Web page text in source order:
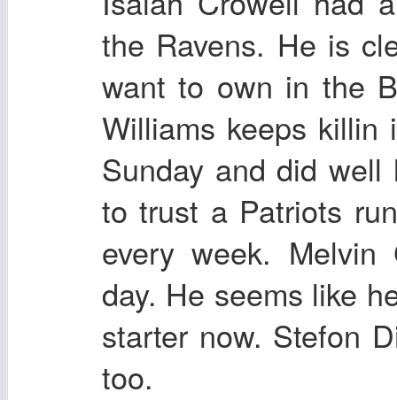
the Ravens. He is
want to own in the
Williams keeps
Sunday and did
to trust a Patriots
every week. Melvin
day. He seems like
starter now. Stefon
too.